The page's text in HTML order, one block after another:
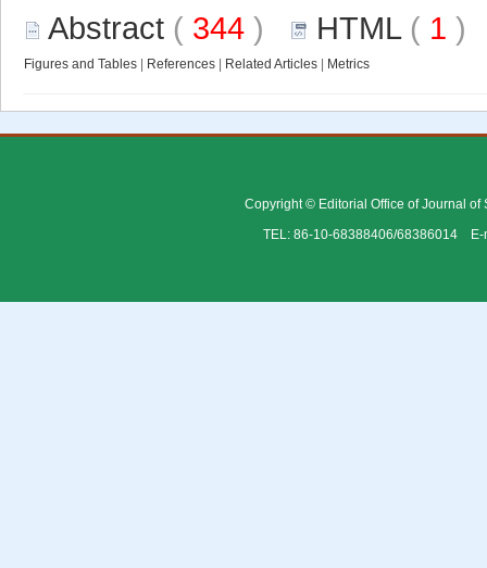
Abstract ( 344 ) HTML( 1
Figures and Tables References Related Articles Metrics
Copyright © Editorial Office of Journal of
TEL: 86-10-68388406/68386014 E-